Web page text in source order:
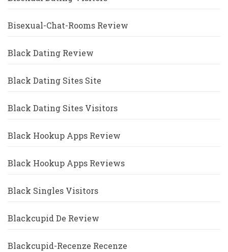
Bisexual-Chat-Rooms Review
Black Dating Review
Black Dating Sites Site
Black Dating Sites Visitors
Black Hookup Apps Review
Black Hookup Apps Reviews
Black Singles Visitors
Blackcupid De Review
Blackcupid-Recenze Recenze